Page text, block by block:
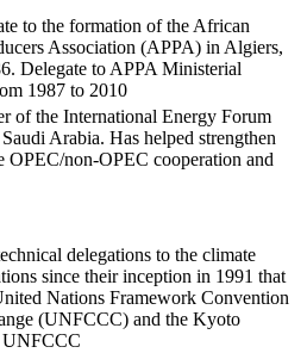
to the formation of the African
Association (APPA) in Algiers,
Delegate to APPA Ministerial
1987 to 2010
of the International Energy Forum
Arabia. Has helped strengthen
OPEC/non-OPEC cooperation and
delegations to the climate
since their inception in 1991 that
Nations Framework Convention
(UNFCCC) and the Kyoto
UNFCCC